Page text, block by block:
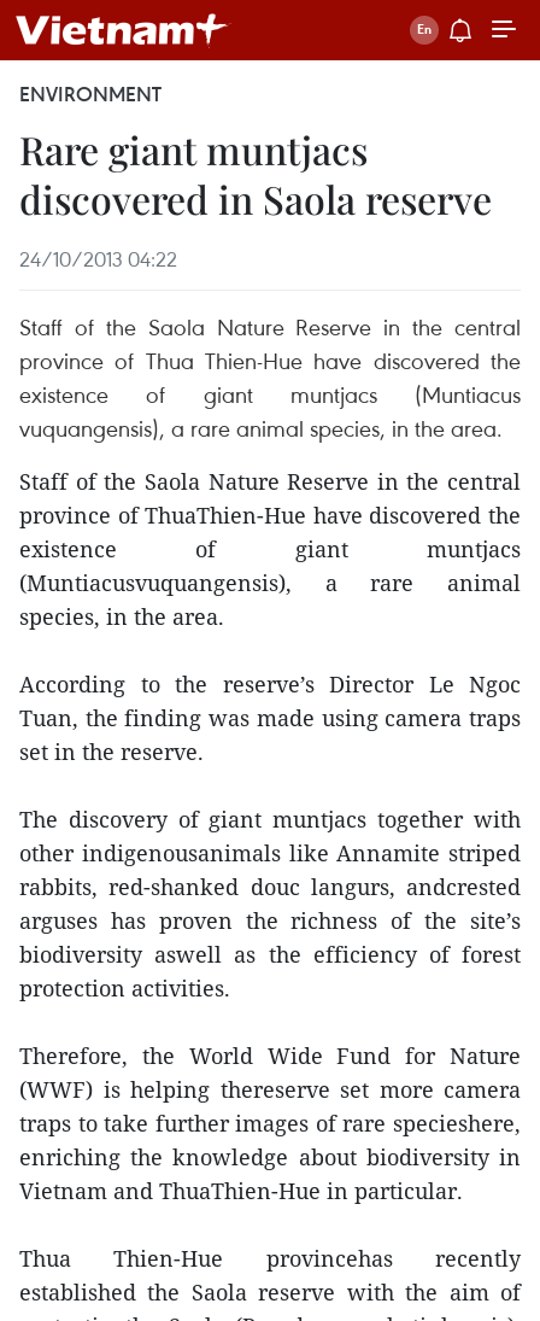
ENVIRONMENT
Rare giant muntjacs
discovered in Saola reserve
24/10/2013 04:22
Staff of the Saola Nature Reserve in the central
province of Thua Thien-Hue have discovered the
existence of giant muntjacs (Muntiacus
vuquangensis), a rare animal species, in the area.
Staff of the Saola Nature Reserve in the central
province of ThuaThien-Hue have discovered the
existence of giant muntjacs
(Muntiacusvuquangensis), a rare animal
species, in the area.
According to the reserve’s Director Le Ngoc
Tuan, the finding was made using camera traps
set in the reserve.
The discovery of giant muntjacs together with
other indigenousanimals like Annamite striped
rabbits, red-shanked douc langurs, andcrested
arguses has proven the richness of the site’s
biodiversity aswell as the efficiency of forest
protection activities.
Therefore, the World Wide Fund for Nature
(WWF) is helping thereserve set more camera
traps to take further images of rare specieshere,
enriching the knowledge about biodiversity in
Vietnam and ThuaThien-Hue in particular.
Thua Thien-Hue provincehas recently
established the Saola reserve with the aim of